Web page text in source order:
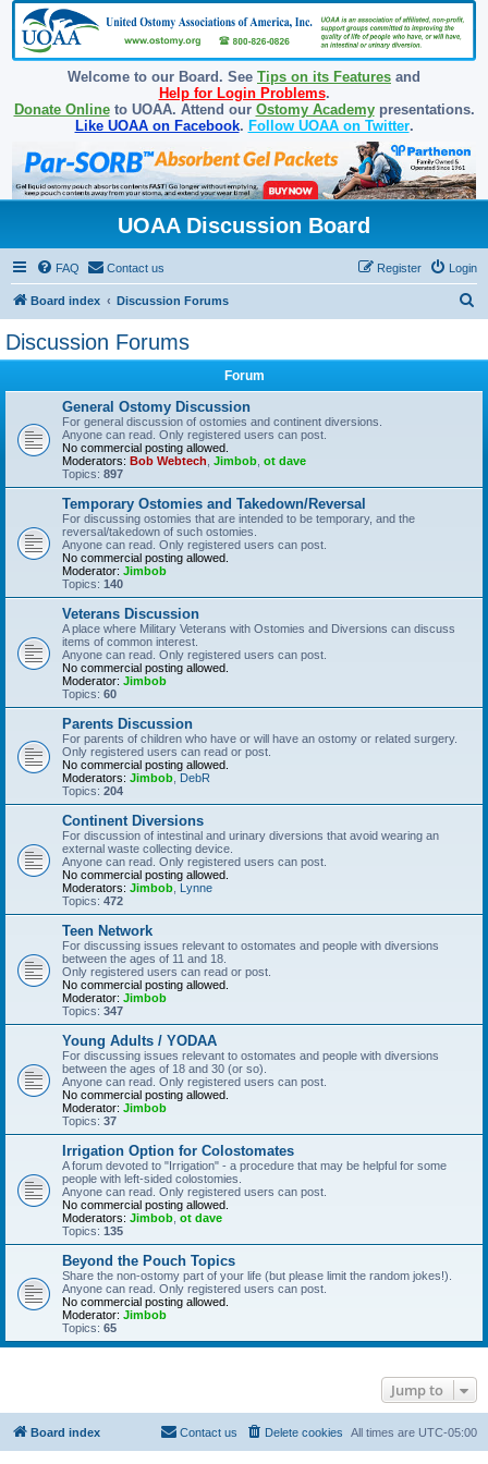
Welcome to our Board. See Tips on its Features and
Help for Login Problems.
Donate Onlineto UOAA. Attend our Ostomy Academypresentations.
Like UOAA on Facebook. Follow UOAA on Twitter.
UOAA Discussion Board
FAQ Contact us Login
Register
Board index Discussion Forums
Discussion Forums
Forum
General Ostomy Discussion
For general discussion of ostomies and continent diversions.
Anyone can read. Only registered users can post.
No commercial posting allowed.
Moderators: Bob Webtech Jimbob ot dave
Topics: 897
Temporary Ostomies and Takedown/Reversal
For discussing ostomies that are intended to be temporary, and the
reversal/takedown of such ostomies.
Anyone can read. Only registered users can post.
No commercial posting allowed.
Moderator: Jimbob
Topics: 140
Veterans Discussion
A place where Military Veterans with Ostomies and Diversions can discuss
items of common interest.
Anyone can read. Only registered users can post.
No commercial posting allowed.
Moderator: Jimbob
Topics: 60
Parents Discussion
For parents of children who have or will have an ostomy or related surgery.
Only registered users can read or post.
No commercial posting allowed.
Moderators: Jimbob DebR
Topics: 204
Continent Diversions
For discussion of intestinal and urinary diversions that avoid wearing an
external waste collecting device.
Anyone can read. Only registered users can post.
No commercial posting allowed.
Moderators: Jimbob Lynne
Topics: 472
Teen Network
For discussing issues relevant to ostomates and people with diversions
between the ages of 11 and 18.
Only registered users can read or post.
No commercial posting allowed.
Moderator: Jimbob
Topics: 347
Young Adults / YODAA
For discussing issues relevant to ostomates and people with diversions
between the ages of 18 and 30 (or so).
Anyone can read. Only registered users can post.
No commercial posting allowed.
Moderator: Jimbob
Topics: 37
Irrigation Option for Colostomates
A forum devoted to "Irrigation" - a procedure that may be helpful for some
people with left-sided colostomies.
Anyone can read. Only registered users can post.
No commercial posting allowed.
Moderators: Jimbob ot dave
Topics: 135
Beyond the Pouch Topics
Share the non-ostomy part of your life (but please limit the random jokes!).
Anyone can read. Only registered users can post.
No commercial posting allowed.
Moderator: Jimbob
Topics: 65
Jump to
Board index All times are UTC-05:00
Delete cookies
Contact us